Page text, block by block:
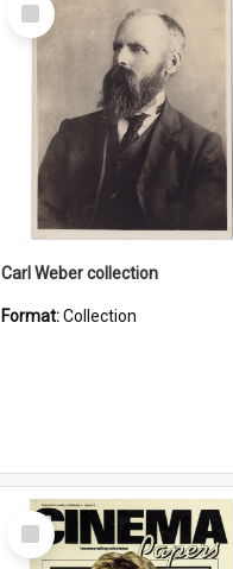
Item
Carl Weber collection
Format:Collection
Select
Item